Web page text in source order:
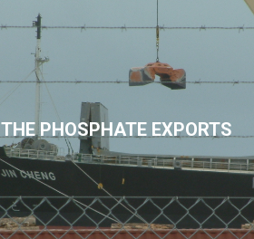
THE PHOSPHATE EXPORTS